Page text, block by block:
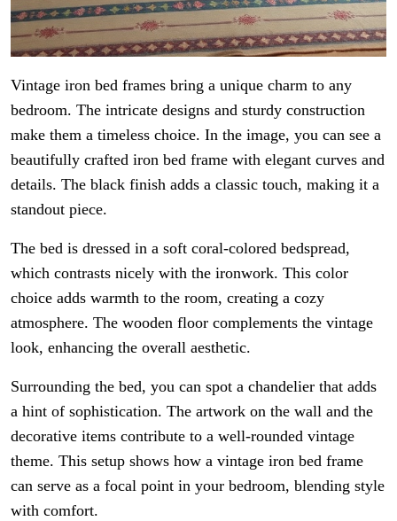
Vintage iron bed frames bring a unique charm to any
bedroom. The intricate designs and sturdy construction
make them a timeless choice. In the image, you can see a
beautifully crafted iron bed frame with elegant curves and
details. The black finish adds a classic touch, making it a
standout piece.
The bed is dressed in a soft coral-colored bedspread,
which contrasts nicely with the ironwork. This color
choice adds warmth to the room, creating a cozy
atmosphere. The wooden floor complements the vintage
look, enhancing the overall aesthetic.
Surrounding the bed, you can spot a chandelier that adds
a hint of sophistication. The artwork on the wall and the
decorative items contribute to a well-rounded vintage
theme. This setup shows how a vintage iron bed frame
can serve as a focal point in your bedroom, blending style
with comfort.